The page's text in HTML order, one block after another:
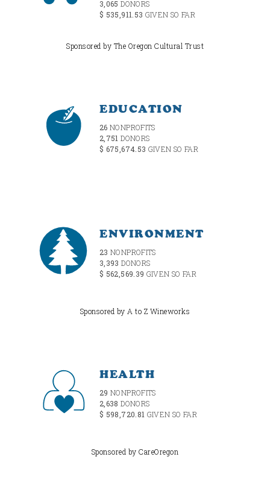
3,065DONORS
$ 535,911.53 GIVEN SO FAR
Sponsored by The Oregon Cultural Trust
EDUCATION
26 NONPROFITS
2,751DONORS
$ 675,674.53 GIVEN SO FAR
ENVIRONMENT
23 NONPROFITS
3,393DONORS
$ 562,569.39 GIVEN SO FAR
Sponsored by A to Z Wineworks
HEALTH
29 NONPROFITS
2,638DONORS
$ 598,720.81 GIVEN SO FAR
Sponsored by CareOregon